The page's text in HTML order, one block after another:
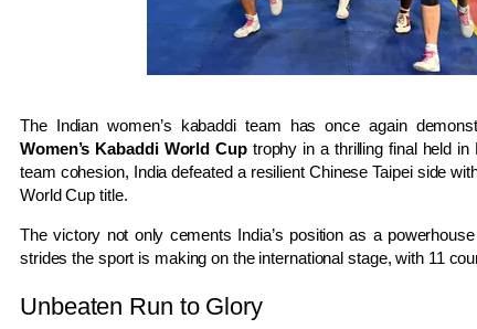
The Indian women’s kabaddi team has once again
Women’s Kabaddi World Cuptrophy in a thrilling final held in
team cohesion, India defeated a resilient Chinese Taipei side
World Cup title.
The victory not only cements India’s position as a
strides the sport is making on the international stage, with 11
Unbeaten Run to Glory